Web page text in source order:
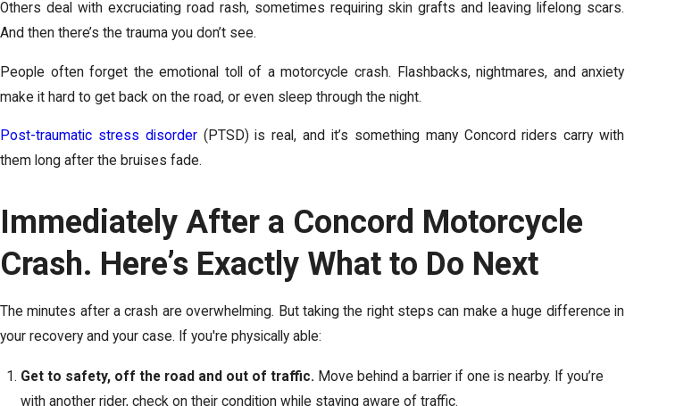
Others deal with excruciating road rash, sometimes requiring skin grafts and leaving lifelong scars.
And then there’s the trauma you don’t see.
People often forget the emotional toll of a motorcycle crash. Flashbacks, nightmares, and anxiety
make it hard to get back on the road, or even sleep through the night.
Post-traumatic stress disorder(PTSD) is real, and it’s something many Concord riders carry with
them long after the bruises fade.
Immediately After a Concord Motorcycle
Crash. Here’s Exactly What to Do Next
The minutes after a crash are overwhelming. But taking the right steps can make a huge difference in
your recovery and your case. If you're physically able:
Get to safety, off the road and out of traffic. Move behind a barrier if one is nearby. If you’re
with another rider, check on their condition while staying aware of traffic.